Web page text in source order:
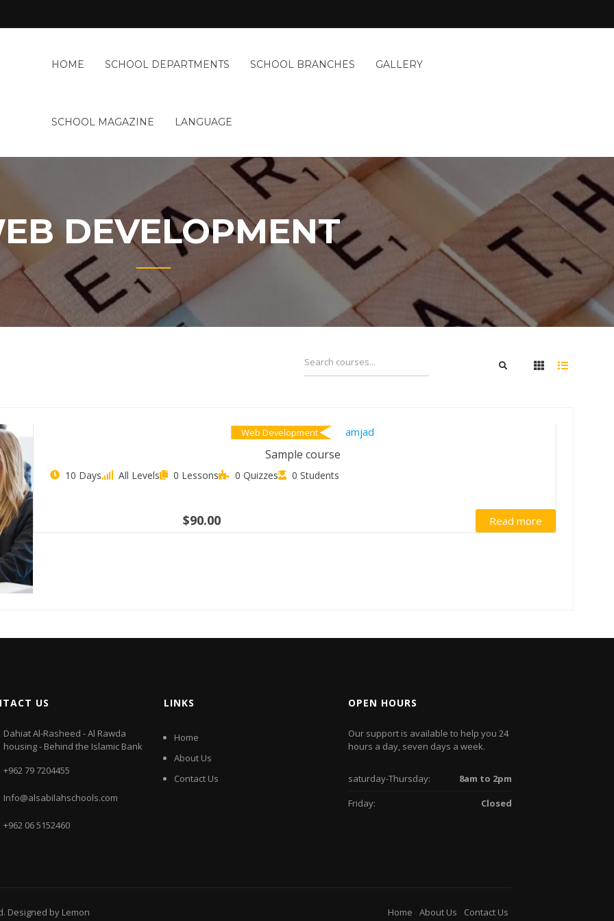
HOME SCHOOL DEPARTMENTS SCHOOL BRANCHES GALLERY
SCHOOL MAGAZINE LANGUAGE
DEVELOPMENT
Web Development Amjad
Sample course
10 Days All Levels 0 Lessons 0 Quizzes 0 Students
$90.00 Read more
US
Dahiat Al-Rasheed - Al Rawda
housing - Behind the Islamic Bank
+962 79 7204455
Info@alsabilahschools.com
+962 06 5152460
LINKS
Home
About Us
Contact Us
OPEN HOURS
Our support is available to help you 24
hours a day, seven days a week.
saturday-Thursday:
8am to 2pm
Friday:
Closed
Designed by Lemon Home About Us Contact Us